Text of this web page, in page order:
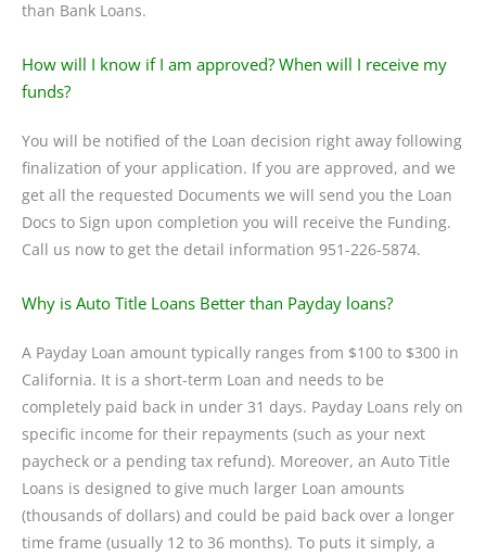
than Bank Loans.
How will I know if I am approved? When will I receive my
funds?
You will be notified of the Loan decision right away following
finalization of your application. If you are approved, and we
get all the requested Documents we will send you the Loan
Docs to Sign upon completion you will receive the Funding.
Call us now to get the detail information 951-226-5874.
Why is Auto Title Loans Better than Payday loans?
A Payday Loan amount typically ranges from $100 to $300 in
California. It is a short-term Loan and needs to be
completely paid back in under 31 days. Payday Loans rely on
specific income for their repayments (such as your next
paycheck or a pending tax refund). Moreover, an Auto Title
Loans is designed to give much larger Loan amounts
(thousands of dollars) and could be paid back over a longer
time frame (usually 12 to 36 months). To puts it simply, a